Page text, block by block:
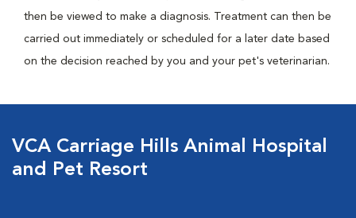
then be viewed to make a diagnosis. Treatment can then be
carried out immediately or scheduled for a later date based
on the decision reached by you and your pet's veterinarian.
VCA Carriage Hills Animal Hospital
and Pet Resort